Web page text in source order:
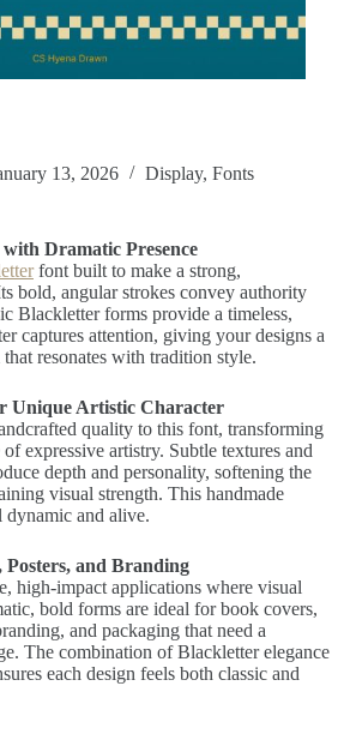
13, 2026 Display, Fonts
Dramatic Presence
font built to make a strong,
bold, angular strokes convey authority
Blackletter forms provide a timeless,
captures attention, giving your designs a
resonates with tradition style.
Unique Artistic Character
quality to this font, transforming
expressive artistry. Subtle textures and
depth and personality, softening the
visual strength. This handmade
dynamic and alive.
and Branding
high-impact applications where visual
bold forms are ideal for book covers,
and packaging that need a
The combination of Blackletter elegance
each design feels both classic and